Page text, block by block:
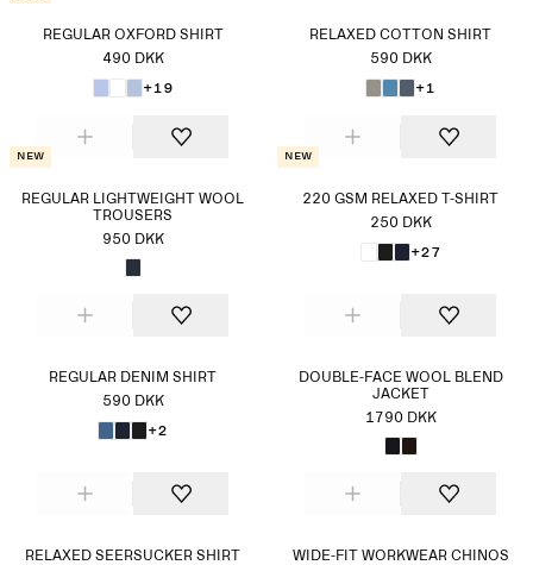
REGULAR OXFORD SHIRT
490 DKK
+19
RELAXED COTTON SHIRT
590 DKK
+1
New
REGULAR LIGHTWEIGHT WOOL
TROUSERS
950 DKK
New
220 GSM RELAXED T-SHIRT
250 DKK
+27
REGULAR DENIM SHIRT
590 DKK
+2
DOUBLE-FACE WOOL BLEND
JACKET
1790 DKK
RELAXED SEERSUCKER SHIRT
WIDE-FIT WORKWEAR CHINOS